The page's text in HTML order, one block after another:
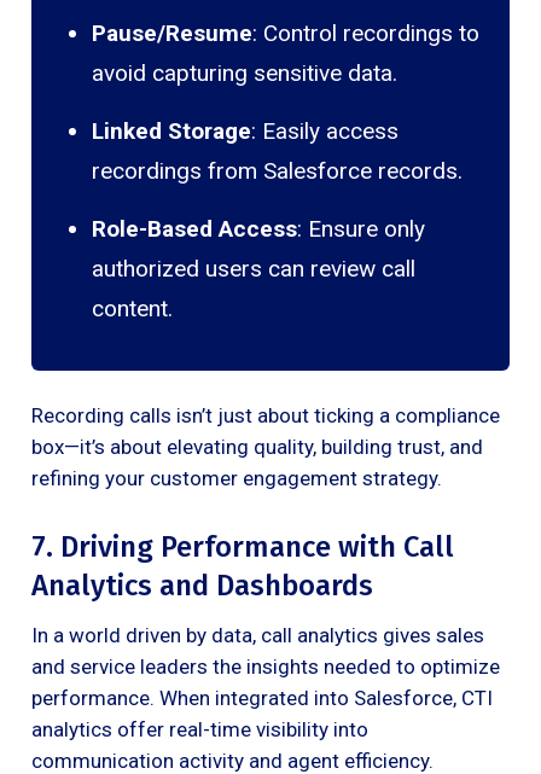
Pause/Resume: Control recordings to
avoid capturing sensitive data.
Linked Storage: Easily access
recordings from Salesforce records.
Role-Based Access: Ensure only
authorized users can review call
content.
Recording calls isn’t just about ticking a compliance
box—it’s about elevating quality, building trust, and
refining your customer engagement strategy.
7. Driving Performance with Call
Analytics and Dashboards
In a world driven by data, call analytics gives sales
and service leaders the insights needed to optimize
performance. When integrated into Salesforce, CTI
analytics offer real-time visibility into
communication activity and agent efficiency.